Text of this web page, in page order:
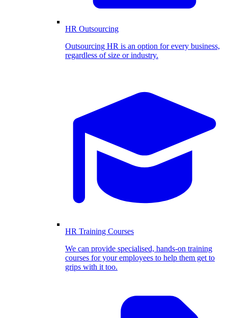
HR Outsourcing
Outsourcing HR is an option for every business,
regardless of size or industry.
HR Training Courses
We can provide specialised, hands-on training
courses for your employees to help them get to
grips with it too.